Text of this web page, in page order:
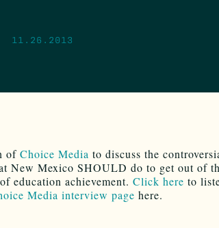
11.26.2013
of Choice Media to discuss the
New Mexico SHOULD do to get out of
education achievement. Click here to
Media interview page here.